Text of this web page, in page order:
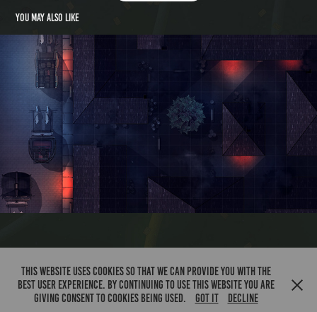
You may also like
Back Alley
Chibbin Grove 2023
This website uses cookies so that we can provide you with the
best user experience. By continuing to use this website you are
giving consent to cookies being used.
Got it Decline